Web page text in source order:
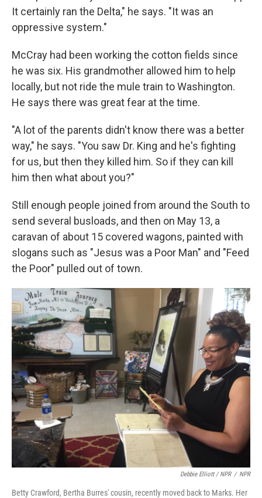
It certainly ran the Delta," he says. "It was an
oppressive system."
McCray had been working the cotton fields since
he was six. His grandmother allowed him to help
locally, but not ride the mule train to Washington.
He says there was great fear at the time.
"A lot of the parents didn't know there was a better
way," he says. "You saw Dr. King and he's fighting
for us, but then they killed him. So if they can kill
him then what about you?"
Still enough people joined from around the South to
send several busloads, and then on May 13, a
caravan of about 15 covered wagons, painted with
slogans such as "Jesus was a Poor Man" and "Feed
the Poor" pulled out of town.
Debbie Elliott / NPR / NPR
Betty Crawford, Bertha Burres' cousin, recently moved back to Marks. Her